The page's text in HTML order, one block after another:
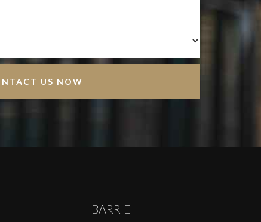
BARRIE